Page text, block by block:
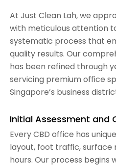
At Just Clean Lah, we
with meticulous attention
systematic process that
quality results. Our
has been refined through
servicing premium office
Singapore’s business
Initial Assessment and
Every CBD office has
layout, foot traffic, surface
hours. Our process begins